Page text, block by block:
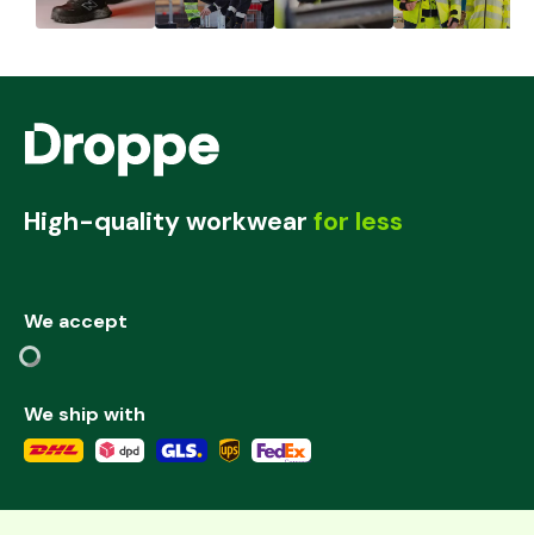
High-quality workwear for less
We accept
We ship with